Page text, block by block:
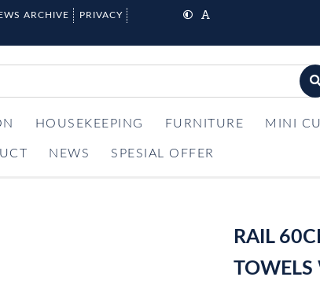
ARCHIVE
PRIVACY
HOUSEKEEPING FURNITURE MINI
NEWS SPESIAL OFFER
RAIL